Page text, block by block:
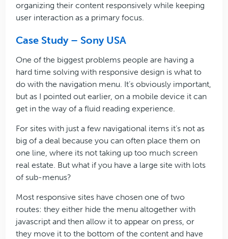
organizing their content responsively while keeping
user interaction as a primary focus.
Case Study – Sony USA
One of the biggest problems people are having a
hard time solving with responsive design is what to
do with the navigation menu. It’s obviously important,
but as I pointed out earlier, on a mobile device it can
get in the way of a fluid reading experience.
For sites with just a few navigational items it’s not as
big of a deal because you can often place them on
one line, where its not taking up too much screen
real estate. But what if you have a large site with lots
of sub-menus?
Most responsive sites have chosen one of two
routes: they either hide the menu altogether with
javascript and then allow it to appear on press, or
they move it to the bottom of the content and have